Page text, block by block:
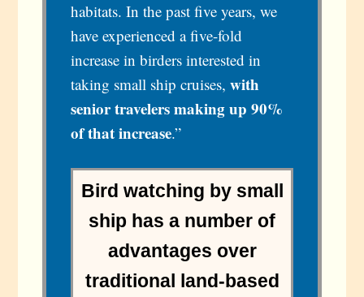
habitats. In the past five years, we
have experienced a five-fold
increase in birders interested in
taking small ship cruises,with
senior travelers making up 90%
of that increase.”
Bird watching by small
ship has a number of
advantages over
traditional land-based